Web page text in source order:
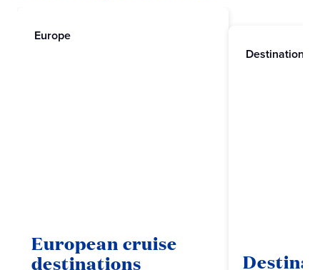
Europe
European cruise
destinations
Destinations